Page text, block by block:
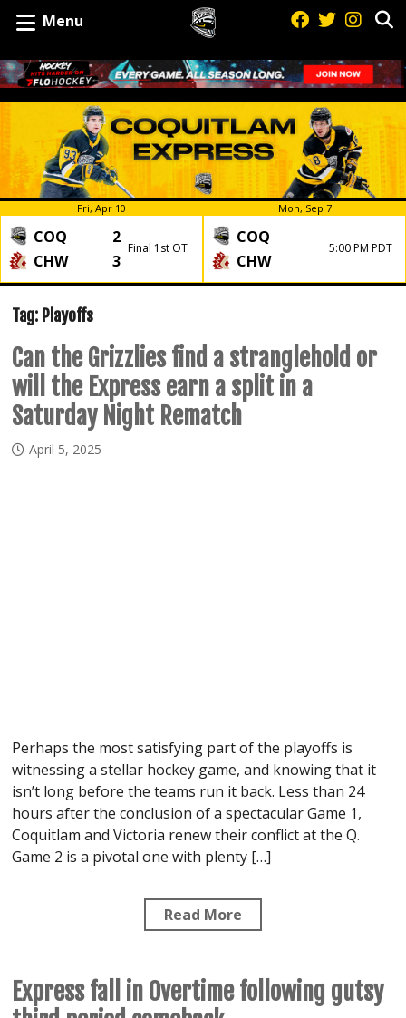
Menu
Fri, Apr 10
COQ
2
CHW
3
Final 1st OT
Mon, Sep 7
COQ
CHW
5:00 PM PDT
Tag: Playoffs
Can the Grizzlies find a stranglehold or
will the Express earn a split in a
Saturday Night Rematch
April 5, 2025
Perhaps the most satisfying part of the playoffs is
witnessing a stellar hockey game, and knowing that it
isn’t long before the teams run it back. Less than 24
hours after the conclusion of a spectacular Game 1,
Coquitlam and Victoria renew their conflict at the Q.
Game 2 is a pivotal one with plenty […]
Read More
Express fall in Overtime following gutsy